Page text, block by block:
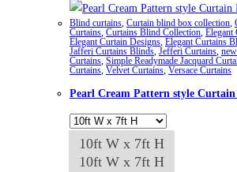
multiple
variants.
The
options
chosen
on
the
Blind curtains Curtain blind box collection
Curtains Curtains Blind Collection Elegant
Elegant Curtain Designs Elegant Curtains
Jafferi Curtains Blinds Jefferi Curtains
Curtains Simple Readymade Jacquard
Curtains Velvet Curtains Versace Curtains
Pearl Cream Pattern style
10ft W x 7ft H
10ft W x 7ft H